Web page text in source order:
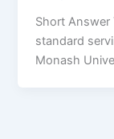
Short Answer
standard
Monash